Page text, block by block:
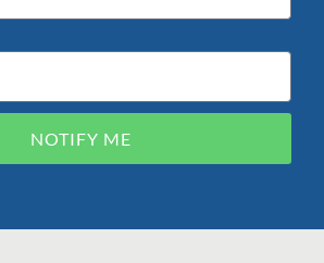
NOTIFY ME